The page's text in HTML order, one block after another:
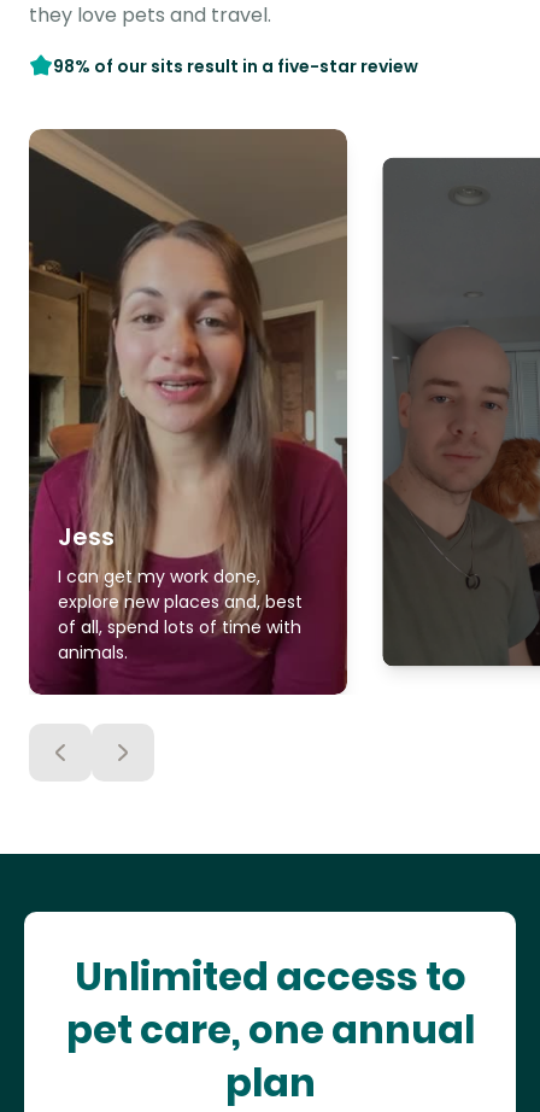
they love pets and travel.
98% of our sits result in a five-star review
Jess
I can get my work done,
explore new places and, best
of all, spend lots of time with
animals.
Unlimited access to
pet care, one annual
plan